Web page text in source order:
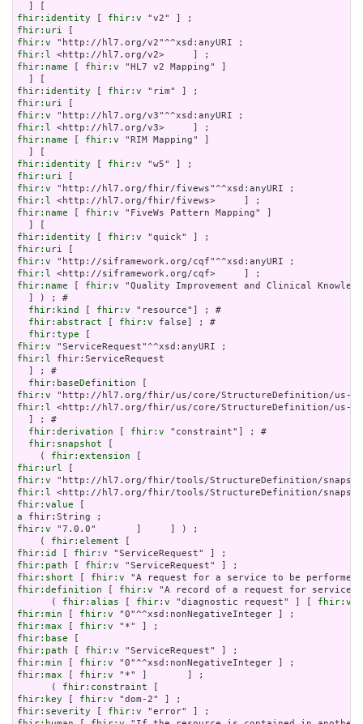
fhir:identity [ fhir:v
fhir:uri
fhir:v
fhir:l
fhir:name [ fhir:v "HL7 v2 Mapping" ]
fhir:identity [ fhir:v
fhir:uri
fhir:v
fhir:l
fhir:name [ fhir:v "RIM Mapping" ]
fhir:identity [ fhir:v
fhir:uri
fhir:v
fhir:l
fhir:name [ fhir:v "FiveWs Pattern Mapping" ]
fhir:identity [ fhir:v
fhir:uri
fhir:v
fhir:l
fhir:name [ fhir:v "Quality Improvement and Clinical
  ] ) ; #
fhir:kind
[ fhir:v "resource"] ; #
fhir:abstract [ fhir:v false] ; #
fhir:type
fhir:v
fhir:l fhir:ServiceRequest
  ] ; #
fhir:baseDefinition
fhir:v
fhir:l <http://hl7.org/fhir/us/core/StructureDefinition/us-
  ] ; #
fhir:derivation [ fhir:v "constraint"] ; #
fhir:snapshot [
    (
fhir:extension
fhir:url
fhir:v
fhir:l
fhir:value
a
fhir:v "7.0.0"       ]     ] ) ;
    (
fhir:element
fhir:id
[ fhir:v
fhir:path [ fhir:v
fhir:short [ fhir:v
fhir:definition [ fhir:v "A record of a request for service
      (
fhir:alias [ fhir:v "diagnostic request" ] [ fhir:v
fhir:min [ fhir:v
fhir:max [ fhir:v
fhir:base
fhir:path [ fhir:v
fhir:min [ fhir:v
fhir:max [ fhir:v "*" ]       ] ;
      (
fhir:constraint
fhir:key [ fhir:v
fhir:severity [ fhir:v